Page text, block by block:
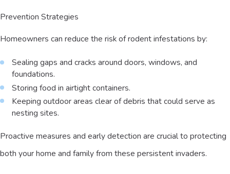
Prevention Strategies
Homeowners can reduce the risk of rodent infestations by:
Sealing gaps and cracks around doors, windows, and
foundations.
Storing food in airtight containers.
Keeping outdoor areas clear of debris that could serve as
nesting sites.
Proactive measures and early detection are crucial to protecting
both your home and family from these persistent invaders.